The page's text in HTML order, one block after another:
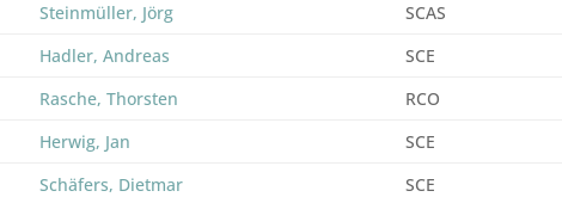
Steinmüller, Jörg SCAS
Hadler, Andreas SCE
Rasche, Thorsten RCO
Herwig, Jan SCE
Schäfers, Dietmar SCE